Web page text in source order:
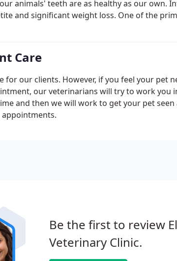
animals' teeth are as healthy as our own.
and significant weight loss. One of the
bacteria-harbouring plaque and tartar
Care
for our clients. However, if you feel your pet
our veterinarians will try to work you
and then we will work to get your pet seen
Be the first to review
Veterinary Clinic.